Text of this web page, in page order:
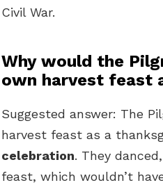
Civil War.
Why would the
own harvest feast
Suggested answer: The
harvest feast as a
celebration. They
feast, which wouldn’t